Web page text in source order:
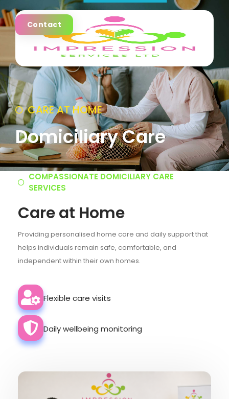
Contact
CARE AT HOME
Domiciliary Care
COMPASSIONATE DOMICILIARY CARE
SERVICES
Care at Home
Providing personalised home care and daily support that
helps individuals remain safe, comfortable, and
independent within their own homes.
Flexible care visits
Daily wellbeing monitoring